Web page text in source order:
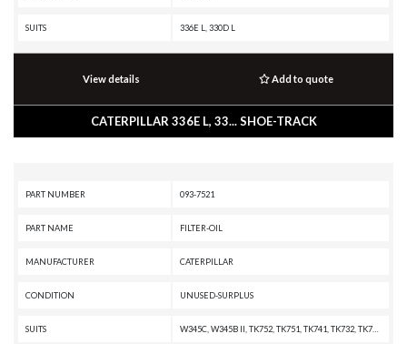
SUITS 336E L, 330D L
View details Add to quote
CATERPILLAR 336E L, 33... SHOE-TRACK
PART NUMBER 093-7521
PART NAME FILTER-OIL
MANUFACTURER CATERPILLAR
CONDITION UNUSED-SURPLUS
SUITS